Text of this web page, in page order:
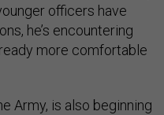
officers have
he’s encountering
more comfortable
Army, is also beginning